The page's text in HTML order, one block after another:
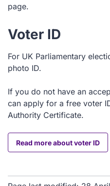
page.
Voter ID
For UK Parliamentary
photo ID.
If you do not have an
can apply for a free voter
Authority Certificate.
Read more about voter ID